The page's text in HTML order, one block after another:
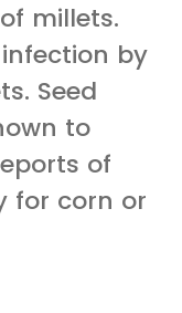
millets.
by
Seed
to
of
for corn or